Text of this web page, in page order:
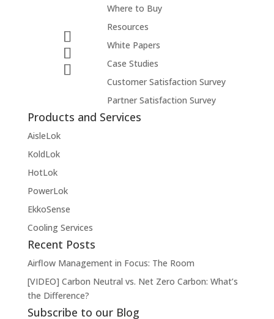
Where to Buy
Resources
White Papers
Case Studies
Customer Satisfaction Survey
Partner Satisfaction Survey
Products and Services
AisleLok
KoldLok
HotLok
PowerLok
EkkoSense
Cooling Services
Recent Posts
Airflow Management in Focus: The Room
[VIDEO] Carbon Neutral vs. Net Zero Carbon: What’s
the Difference?
Subscribe to our Blog